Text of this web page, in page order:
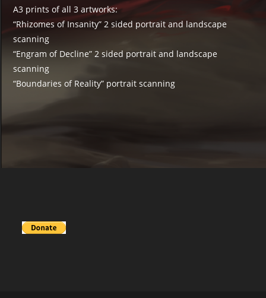
A3 prints of all 3 artworks:
“Rhizomes of Insanity” 2 sided portrait and landscape
scanning
“Engram of Decline” 2 sided portrait and landscape
scanning
“Boundaries of Reality” portrait scanning